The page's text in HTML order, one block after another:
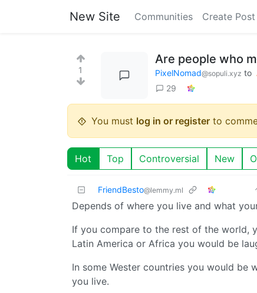
New Site Communities Create Post
1
Are people who
PixelNomad@sopuli.xyz to
29
You must log in or register to
Hot Top Controversial New
FriendBesto@lemmy.ml
Depends of where you live and what
If you compare to the rest of the world,
Latin America or Africa you would be
In some Wester countries you would be
you live.